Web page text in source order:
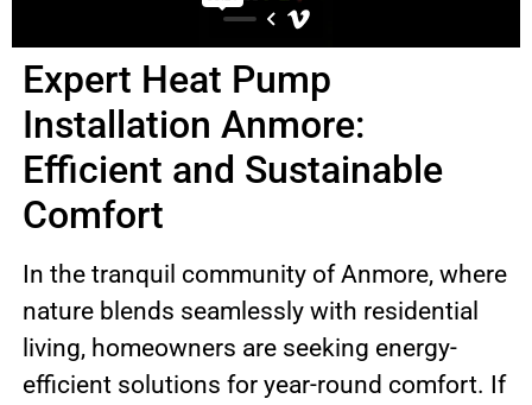
Expert Heat Pump
Installation Anmore:
Efficient and Sustainable
Comfort
In the tranquil community of Anmore, where
nature blends seamlessly with residential
living, homeowners are seeking energy-
efficient solutions for year-round comfort. If